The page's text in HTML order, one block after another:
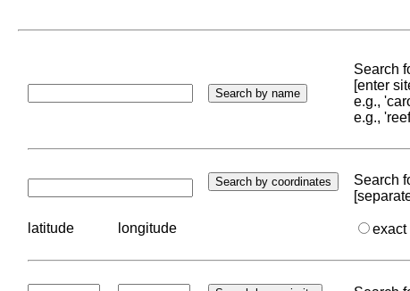
Search
[enter
e.g.,
e.g.,
Search
latitude longitude exact